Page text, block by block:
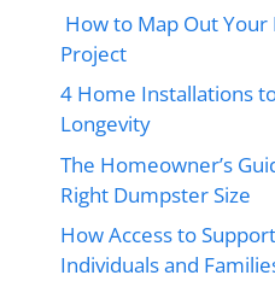
How to Map Out
Project
4 Home Installations
Longevity
The Homeowner’s
Right Dumpster Size
How Access to
Individuals and